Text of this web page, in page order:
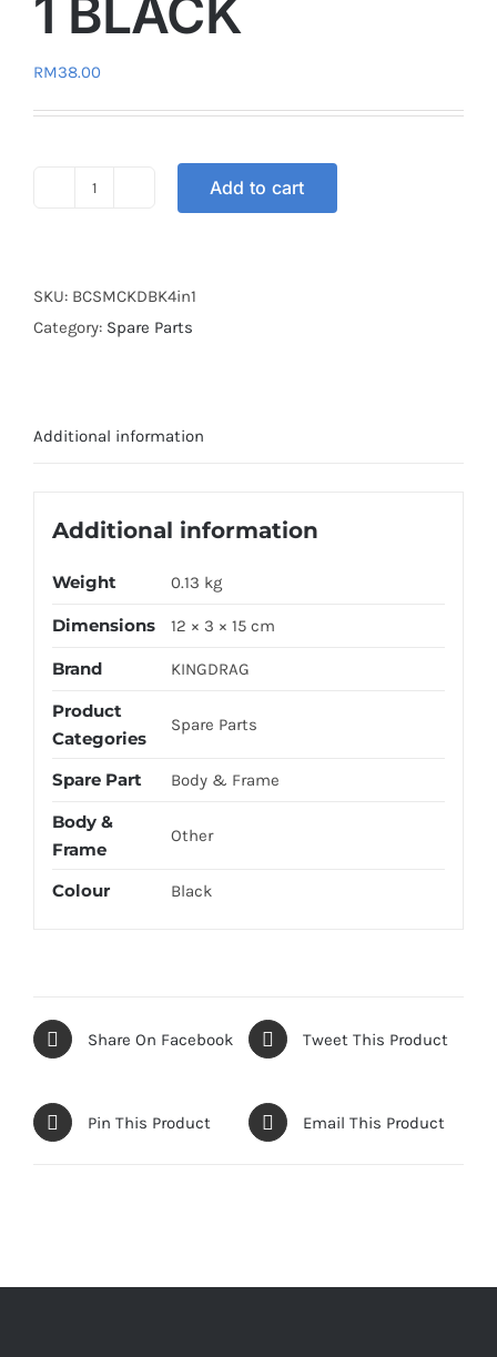
1 BLACK
RM38.00
4-
IN-
Add to cart
SKU: BCSMCKDBK4in1
Category: Spare Parts
Additional information
Additional information
Weight 0.13 kg
Dimensions 12 × 3 × 15 cm
Brand KINGDRAG
Product
Categories
Spare Parts
Spare Part Body & Frame
Body &
Frame
Other
Colour Black
Share On Facebook Tweet This Product
Pin This Product Email This Product